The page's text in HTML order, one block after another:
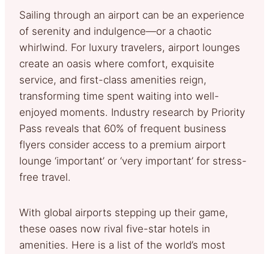
Sailing through an airport can be an experience
of serenity and indulgence—or a chaotic
whirlwind. For luxury travelers, airport lounges
create an oasis where comfort, exquisite
service, and first-class amenities reign,
transforming time spent waiting into well-
enjoyed moments. Industry research by Priority
Pass reveals that 60% of frequent business
flyers consider access to a premium airport
lounge ‘important’ or ‘very important’ for stress-
free travel.
With global airports stepping up their game,
these oases now rival five-star hotels in
amenities. Here is a list of the world’s most